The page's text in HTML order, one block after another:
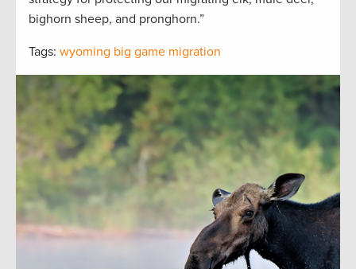
bighorn sheep, and pronghorn.”
Tags: wyoming big game migration